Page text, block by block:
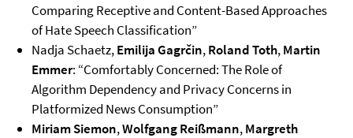
Comparing Receptive and Content-Based Approaches
of Hate Speech Classification”
Nadja Schaetz,Emilija Gagrčin,Roland Toth,Martin
Emmer: “Comfortably Concerned: The Role of
Algorithm Dependency and Privacy Concerns in
Platformized News Consumption”
Miriam Siemon,Wolfgang Reißmann,Margreth